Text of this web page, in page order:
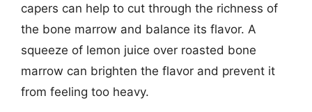
capers can help to cut through the richness of
the bone marrow and balance its flavor. A
squeeze of lemon juice over roasted bone
marrow can brighten the flavor and prevent it
from feeling too heavy.